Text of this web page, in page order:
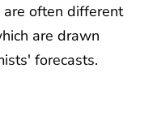
are often different
are drawn
forecasts.